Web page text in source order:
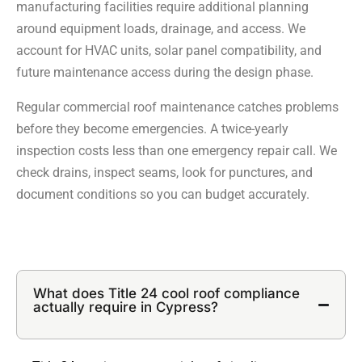
manufacturing facilities require additional planning
around equipment loads, drainage, and access. We
account for HVAC units, solar panel compatibility, and
future maintenance access during the design phase.
Regular commercial roof maintenance catches problems
before they become emergencies. A twice-yearly
inspection costs less than one emergency repair call. We
check drains, inspect seams, look for punctures, and
document conditions so you can budget accurately.
What does Title 24 cool roof compliance
actually require in Cypress?